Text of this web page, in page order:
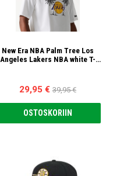
New Era NBA Palm Tree Los
Angeles Lakers NBA white T-
29,95 € 39,95 €
OSTOSKORIIN